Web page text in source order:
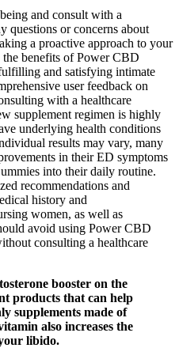
and consult with a
questions or concerns about
a proactive approach to your
benefits of Power CBD
and satisfying intimate
user feedback on
with a healthcare
supplement regimen is highly
underlying health conditions
results may vary, many
in their ED symptoms
into their daily routine.
recommendations and
history and
women, as well as
avoid using Power CBD
consulting a healthcare
booster on the
products that can help
supplements made of
also increases the
libido.